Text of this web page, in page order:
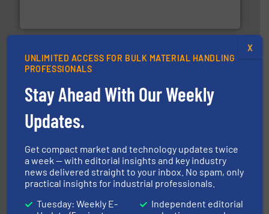
HammerTek Corporation
Smart Elbow® deflection elbows stop material from
degradation & heat-related build-up & plastic
streamers.More info ➜
UNLIMITED ACCESS FOR BULK MATERIAL HANDLING
PROFESSIONALS
Stay Ahead With Our Weekly
Updates.
Get compact market and technology updates twice
a week — with editorial insights and key industry
news delivered straight to your inbox. No spam, only
practical insights for industrial professionals.
Tuesday: Weekly E-
Independent editorial
X